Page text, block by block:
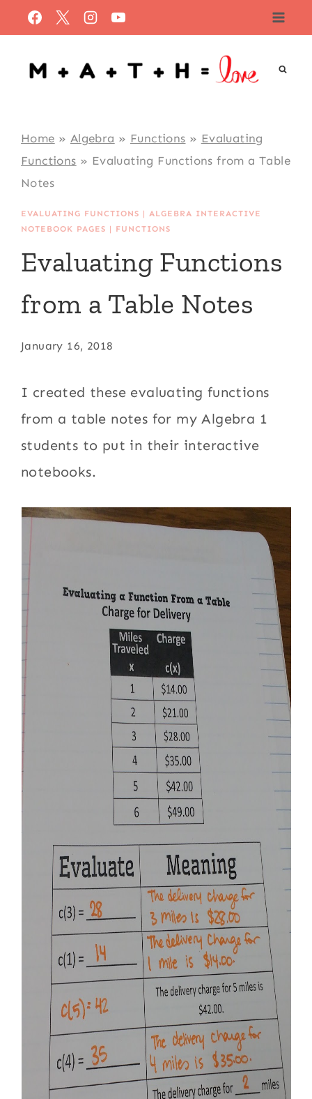
to
content
Home » Algebra » Functions » Evaluating
Functions » Evaluating Functions from a Table
Notes
EVALUATING FUNCTIONS |ALGEBRA INTERACTIVE
NOTEBOOK PAGES | FUNCTIONS
Evaluating Functions
from a Table Notes
January 16, 2018
I created these evaluating functions
from a table notes for my Algebra 1
students to put in their interactive
notebooks.